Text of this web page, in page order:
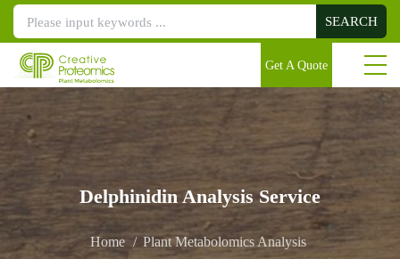
SEARCH
Get A Quote
Delphinidin Analysis Service
Home
Plant Metabolomics Analysis